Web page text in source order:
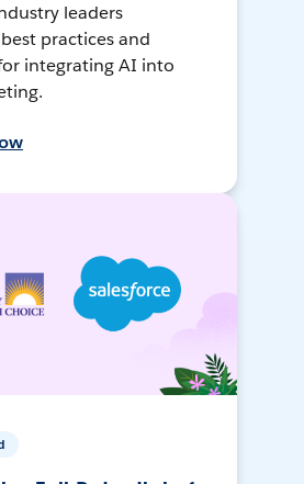
leaders
practices and
integrating AI into